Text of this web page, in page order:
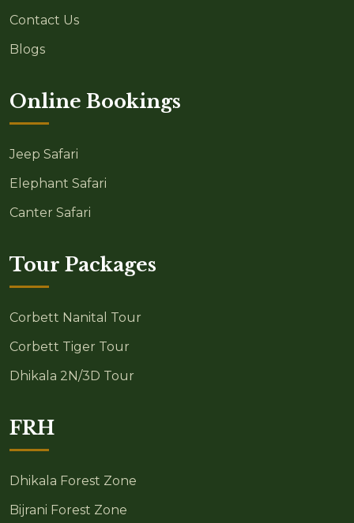
Contact Us
Blogs
Online Bookings
Jeep Safari
Elephant Safari
Canter Safari
Tour Packages
Corbett Nanital Tour
Corbett Tiger Tour
Dhikala 2N/3D Tour
FRH
Dhikala Forest Zone
Bijrani Forest Zone